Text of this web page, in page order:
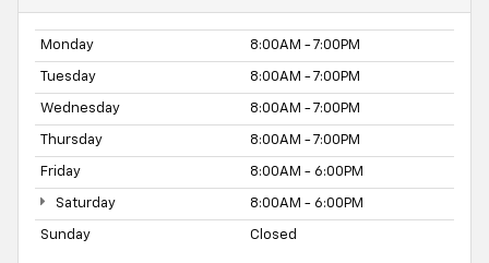
Monday 8:00AM - 7:00PM
Tuesday 8:00AM - 7:00PM
Wednesday 8:00AM - 7:00PM
Thursday 8:00AM - 7:00PM
Friday 8:00AM - 6:00PM
Saturday 8:00AM - 6:00PM
Sunday Closed